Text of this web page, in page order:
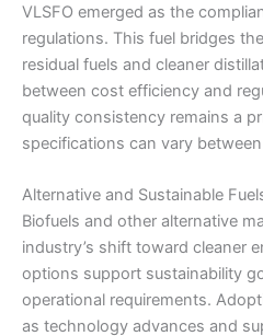
VLSFO emerged as the
regulations. This fuel bridges
residual fuels and cleaner
between cost efficiency and
quality consistency remains a
specifications can vary
Alternative and Sustainable
Biofuels and other alternative
industry’s shift toward cleaner
options support sustainability
operational requirements.
as technology advances and